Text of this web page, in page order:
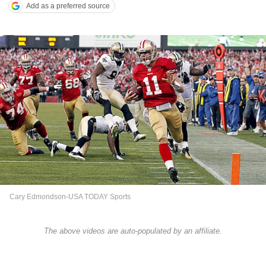
Add as a preferred source
Cary Edmondson-USA TODAY Sports
The above videos are auto-populated by an affiliate.